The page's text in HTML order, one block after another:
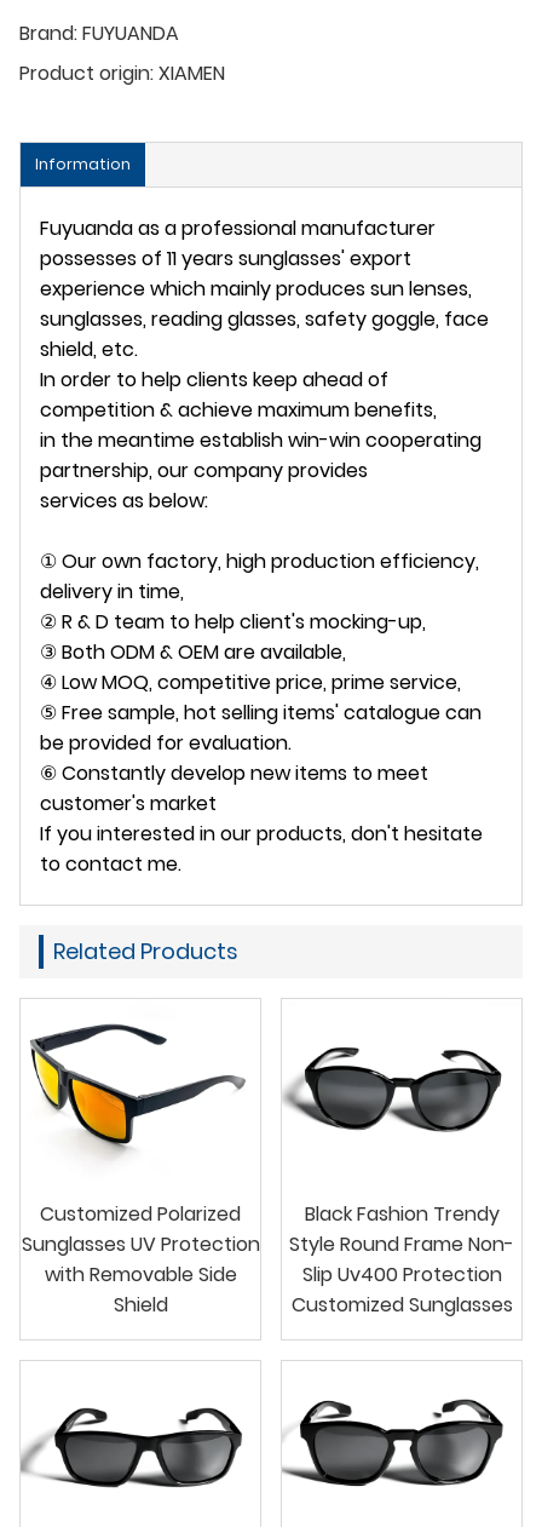
Brand:FUYUANDA
Product origin:XIAMEN
Information
Fuyuanda as a professional manufacturer
possesses of 11 years sunglasses' export
experience which mainly produces sun lenses,
sunglasses, reading glasses, safety goggle, face
shield, etc.
In order to help clients keep ahead of
competition & achieve maximum benefits,
in the meantime establish win-win cooperating
partnership, our company provides
services as below:
① Our own factory, high production efficiency,
delivery in time,
② R & D team to help client's mocking-up,
③ Both ODM & OEM are available,
④ Low MOQ, competitive price, prime service,
⑤ Free sample, hot selling items' catalogue can
be provided for evaluation.
⑥ Constantly develop new items to meet
customer's market
If you interested in our products, don't hesitate
to contact me.
Related Products
Customized Polarized
Sunglasses UV Protection
with Removable Side
Shield
Black Fashion Trendy
Style Round Frame Non-
Slip Uv400 Protection
Customized Sunglasses